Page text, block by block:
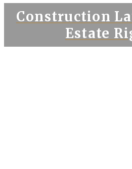
Construction
Estate